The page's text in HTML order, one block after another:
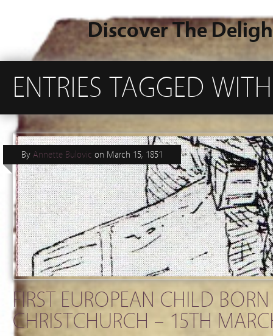
Discover The
ENTRIES TAGGED
FIRST EUROPEAN CHILD
CHRISTCHURCH – 15TH
By Annette Bulovic on March 15, 1851